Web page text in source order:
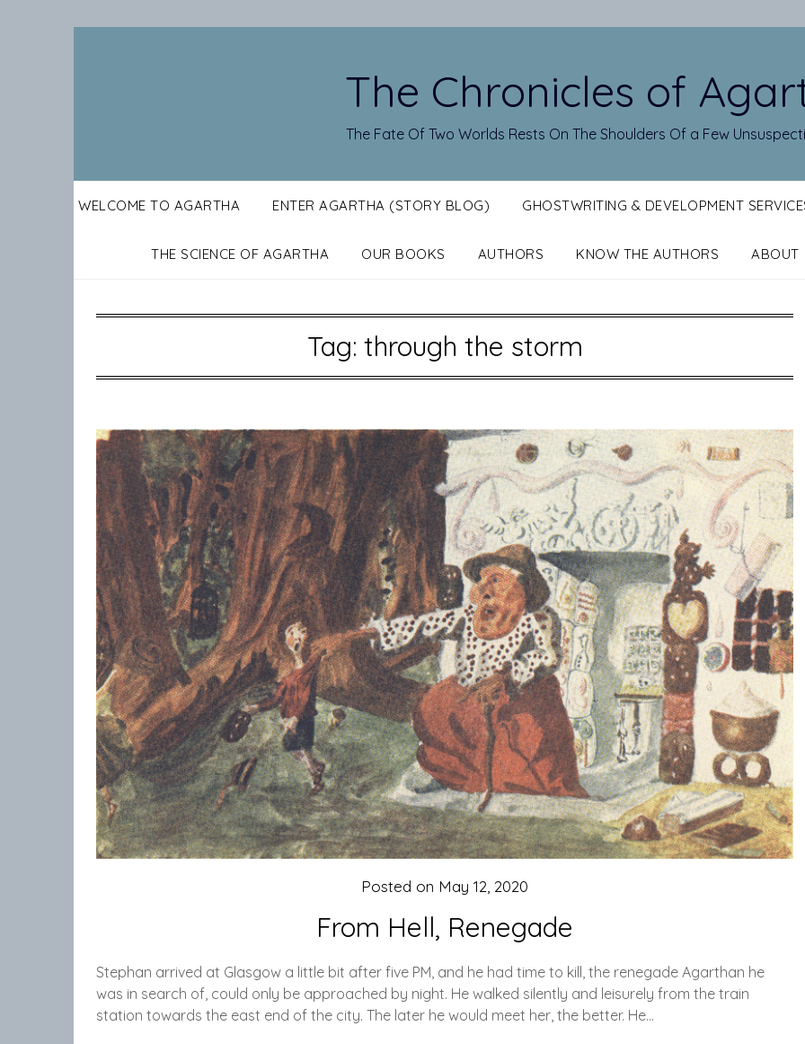
The Chronicles of
The Fate Of Two Worlds Rests On The Shoulders Of a Few
WELCOME TO AGARTHA ENTER AGARTHA (STORY BLOG) GHOSTWRITING & DEVELOPMENT
THE SCIENCE OF AGARTHA OUR BOOKS AUTHORS KNOW THE AUTHORS ABOUT
Tag: through the storm
From Hell, Renegade
Posted on May 12, 2020
Stephan arrived at Glasgow a little bit after five PM, and he had time to kill, the renegade Agarthan he
was in search of, could only be approached by night. He walked silently and leisurely from the train
station towards the east end of the city. The later he would meet her, the better. He…